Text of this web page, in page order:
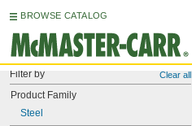
BROWSE CATALOG
Filter by Clear all
Product Family
Steel